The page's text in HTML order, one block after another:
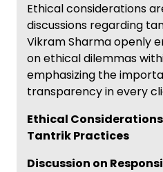
Ethical considerations
discussions regarding
Vikram Sharma openly
on ethical dilemmas
emphasizing the
transparency in every
Ethical
Tantrik Practices
Discussion on